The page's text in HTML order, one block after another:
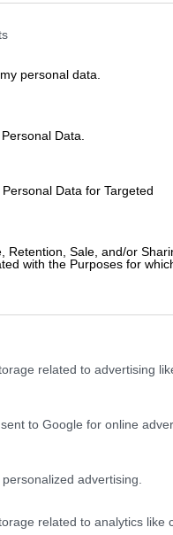
personal data.
Data.
Data for Targeted
Retention, Sale, and/or
with the Purposes for
related to advertising
to Google for online
advertising.
related to analytics like
Here’s where law
in hiding.
company for
to be drag marks and
by emergency services
treatment.
with aluminium drag lights
has been launched for a
stolen cellphone during